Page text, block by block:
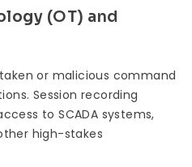
(OT) and
or malicious command
Session recording
to SCADA systems,
high-stakes